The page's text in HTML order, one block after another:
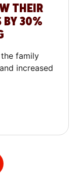
THEIR
BY 30%
family
increased